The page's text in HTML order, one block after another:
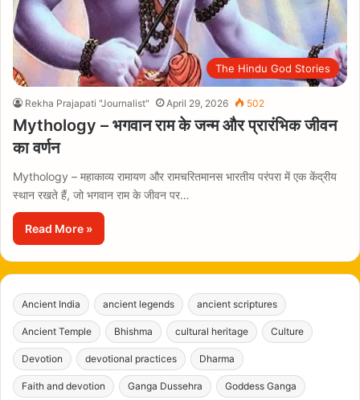
The Hindu God Stories
Rekha Prajapati "Journalist" April 29, 2026 502
Mythology – भगवान राम के जन्म और प्रारंभिक जीवन
का वर्णन
Mythology – महाकाव्य रामायण और रामचरितमानस भारतीय परंपरा में एक केंद्रीय
स्थान रखते हैं, जो भगवान राम के जीवन पर…
Read More »
Ancient India ancient legends ancient scriptures
Ancient Temple Bhishma cultural heritage Culture
Devotion devotional practices Dharma
Faith and devotion Ganga Dussehra Goddess Ganga